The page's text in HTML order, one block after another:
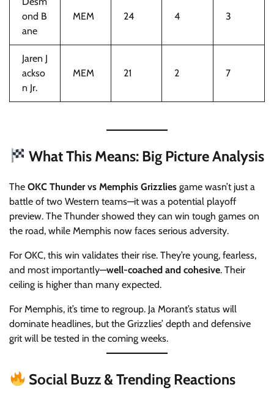
ond B
ane
MEM 24 4 3
Jaren J
ackso
n Jr.
MEM 21 2 7
What This Means: Big Picture Analysis
The OKC Thunder vs Memphis Grizzlies game wasn’t just a
battle of two Western teams—it was a potential playoff
preview. The Thunder showed they can win tough games on
the road, while Memphis now faces serious adversity.
For OKC, this win validates their rise. They’re young, fearless,
and most importantly—well-coached and cohesive. Their
ceiling is higher than many expected.
For Memphis, it’s time to regroup. Ja Morant’s status will
dominate headlines, but the Grizzlies’ depth and defensive
grit will be tested in the coming weeks.
Social Buzz & Trending Reactions